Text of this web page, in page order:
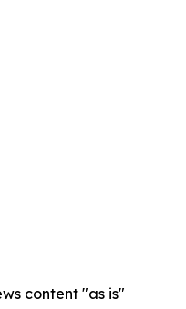
content "as is"